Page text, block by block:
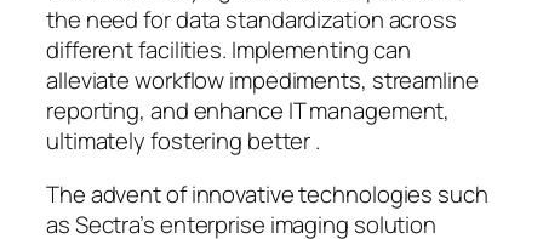
the need for data standardization across
different facilities. Implementing can
alleviate workflow impediments, streamline
reporting, and enhance IT management,
ultimately fostering better .
The advent of innovative technologies such
as Sectra’s enterprise imaging solution